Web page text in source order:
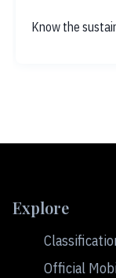
Know the
Explore
Official